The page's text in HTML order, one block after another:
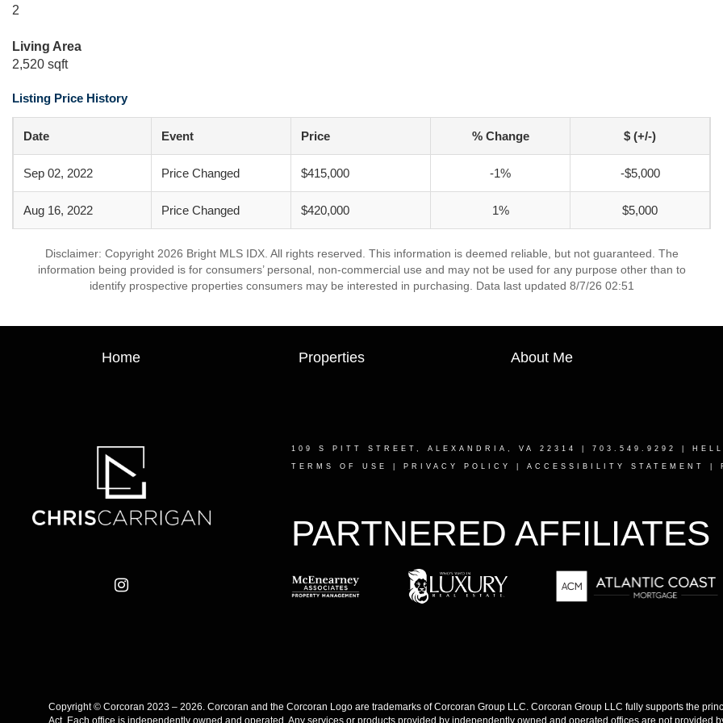
2
Living Area
2,520 sqft
Listing Price History
Date Event Price % Change $ (+/-)
Sep 02, 2022 Price Changed $415,000 -1% -$5,000
Aug 16, 2022 Price Changed $420,000 1% $5,000
Disclaimer: Copyright 2026 Bright MLS IDX. All rights reserved. This information is deemed reliable, but not guaranteed. The
information being provided is for consumers’ personal, non-commercial use and may not be used for any purpose other than to
identify prospective properties consumers may be interested in purchasing. Data last updated 8/7/26 02:51
Home Properties About Me
109 S PITT STREET, ALEXANDRIA, VA 22314 | 703.549.9292 |
TERMS OF USE PRIVACY POLICY ACCESSIBILITY STATEMENT
PARTNERED AFFILIATES
Copyright © Corcoran 2023 – 2026. Corcoran and the Corcoran Logo are trademarks of Corcoran Group LLC. Corcoran Group LLC fully supports the